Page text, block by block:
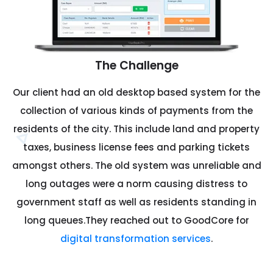
The Challenge
Our client had an old desktop based system for the
collection of various kinds of payments from the
residents of the city. This include land and property
taxes, business license fees and parking tickets
amongst others. The old system was unreliable and
long outages were a norm causing distress to
government staff as well as residents standing in
long queues.They reached out to GoodCore for
digital transformation services.